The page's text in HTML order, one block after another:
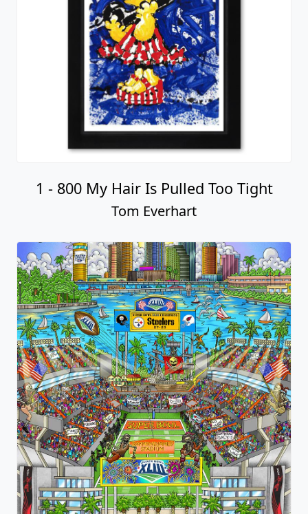
1 - 800 My Hair Is Pulled Too Tight
Tom Everhart